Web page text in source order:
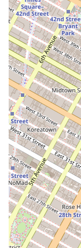
and
provides quick
proximity to
residents can
work, leisure,
significant
expanding the
York has to
At Eighty Nine
comfort and
suite of
team is
ensuring that
The building
providing a
the daily lives
Services
24-hour
and